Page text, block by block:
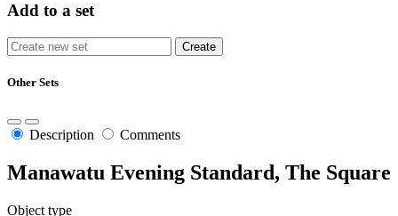
Add to a set
Other Sets
Description Comments
Manawatu Evening Standard, The Square
Object type